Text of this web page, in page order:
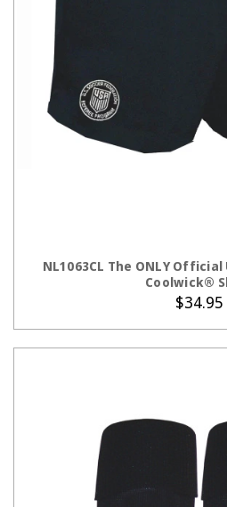
NL1063CL The ONLY
Coolwick®
$34.95